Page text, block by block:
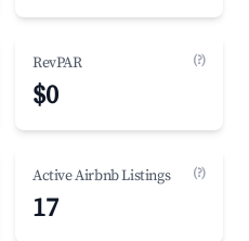
RevPAR (?)
$0
Active Airbnb Listings (?)
17